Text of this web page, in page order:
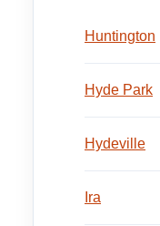
Huntington
Hyde Park
Hydeville
Ira